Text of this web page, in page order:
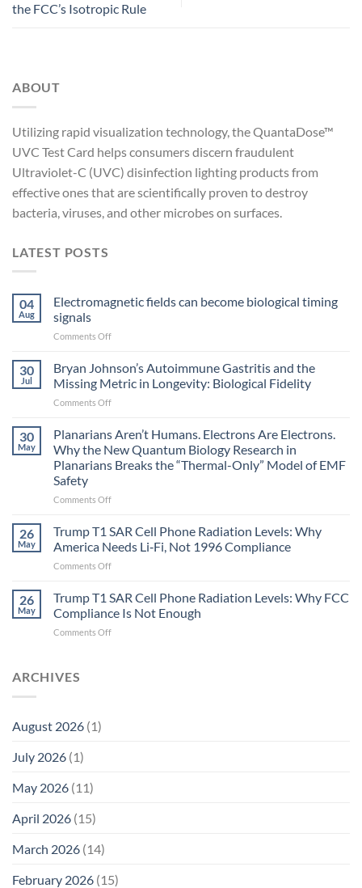
the FCC’s Isotropic Rule
ABOUT
Utilizing rapid visualization technology, the QuantaDose™
UVC Test Card helps consumers discern fraudulent
Ultraviolet-C (UVC) disinfection lighting products from
effective ones that are scientifically proven to destroy
bacteria, viruses, and other microbes on surfaces.
LATEST POSTS
04
Aug
Electromagnetic fields can become biological timing
signals
Comments Offon
become
biological
signals
30
Jul
Bryan Johnson’s Autoimmune Gastritis and the
Missing Metric in Longevity: Biological Fidelity
Comments Offon
Johnson’s
Gastritis
and
Missing
in
Longevity:
Biological
Fidelity
30
May
Planarians Aren’t Humans. Electrons Are Electrons.
Why the New Quantum Biology Research in
Planarians Breaks the “Thermal-Only” Model of EMF
Safety
Comments Offon
Aren’t
Electrons
Are
Why
the
26
May
Trump T1 SAR Cell Phone Radiation Levels: Why
America Needs Li‑Fi, Not 1996 Compliance
Comments Offon
T1
Cell
Phone
26
May
Trump T1 SAR Cell Phone Radiation Levels: Why FCC
Compliance Is Not Enough
Comments Offon
ARCHIVES
August 2026 (1)
July 2026 (1)
May 2026 (11)
April 2026 (15)
March 2026 (14)
February 2026 (15)